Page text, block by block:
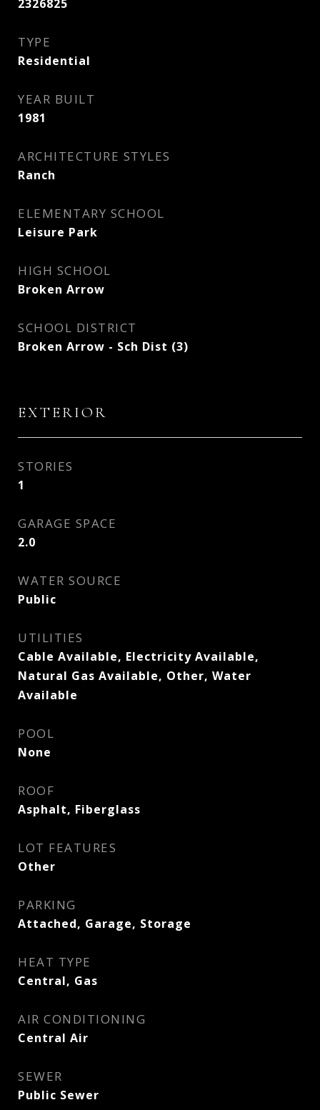
2326825
TYPE
Residential
YEAR BUILT
1981
ARCHITECTURE STYLES
Ranch
ELEMENTARY SCHOOL
Leisure Park
HIGH SCHOOL
Broken Arrow
SCHOOL DISTRICT
Broken Arrow - Sch Dist (3)
EXTERIOR
STORIES
1
GARAGE SPACE
2.0
WATER SOURCE
Public
UTILITIES
Cable Available, Electricity Available,
Natural Gas Available, Other, Water
Available
POOL
None
ROOF
Asphalt, Fiberglass
LOT FEATURES
Other
PARKING
Attached, Garage, Storage
HEAT TYPE
Central, Gas
AIR CONDITIONING
Central Air
SEWER
Public Sewer